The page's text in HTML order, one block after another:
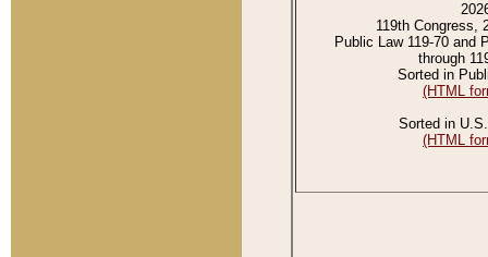
119th Congress,
Public Law 119-70 and
through
Sorted in
(HTML
Sorted in
(HTML